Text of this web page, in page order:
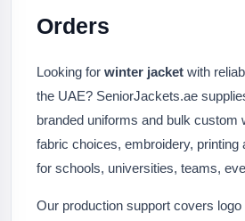
Orders
Looking for winter jacket with
the UAE? SeniorJackets.ae
branded uniforms and bulk custom
fabric choices, embroidery, printing
for schools, universities, teams,
Our production support covers